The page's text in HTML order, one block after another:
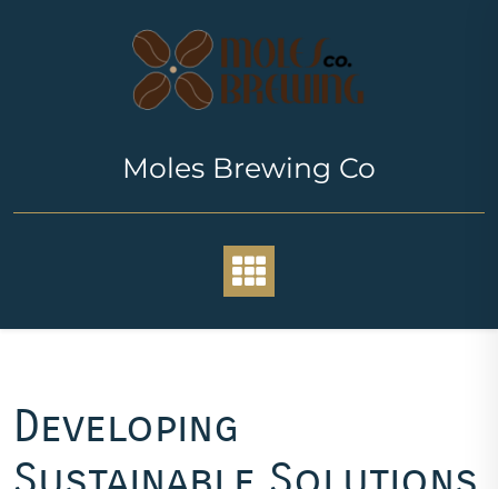
Moles Brewing Co
Developing